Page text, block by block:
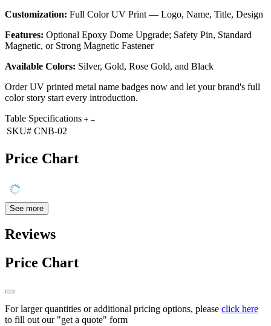
Customization: Full Color UV Print — Logo, Name, Title, Design
Features: Optional Epoxy Dome Upgrade; Safety Pin, Standard
Magnetic, or Strong Magnetic Fastener
Available Colors: Silver, Gold, Rose Gold, and Black
Order UV printed metal name badges now and let your brand's full
color story start every introduction.
Table Specifications
SKU# CNB-02
Price Chart
See more
Reviews
Price Chart
For larger quantities or additional pricing options, please click here
to fill out our "get a quote" form